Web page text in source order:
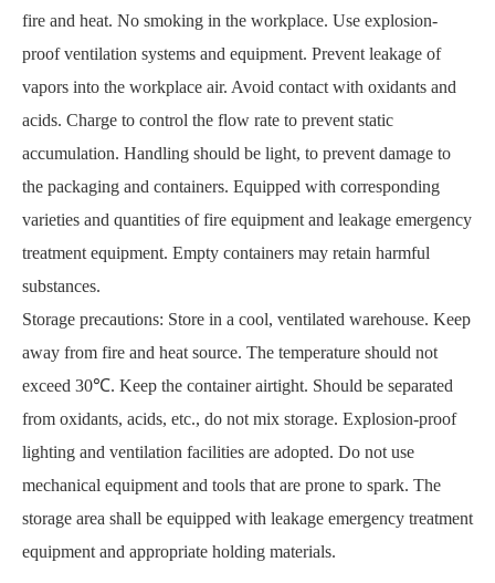
fire and heat. No smoking in the workplace. Use explosion-
proof ventilation systems and equipment. Prevent leakage of
vapors into the workplace air. Avoid contact with oxidants and
acids. Charge to control the flow rate to prevent static
accumulation. Handling should be light, to prevent damage to
the packaging and containers. Equipped with corresponding
varieties and quantities of fire equipment and leakage emergency
treatment equipment. Empty containers may retain harmful
substances.
Storage precautions: Store in a cool, ventilated warehouse. Keep
away from fire and heat source. The temperature should not
exceed 30℃. Keep the container airtight. Should be separated
from oxidants, acids, etc., do not mix storage. Explosion-proof
lighting and ventilation facilities are adopted. Do not use
mechanical equipment and tools that are prone to spark. The
storage area shall be equipped with leakage emergency treatment
equipment and appropriate holding materials.